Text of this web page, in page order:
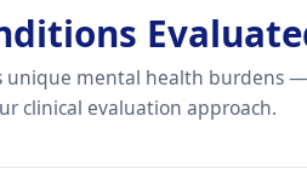
unique mental health
clinical evaluation approach.